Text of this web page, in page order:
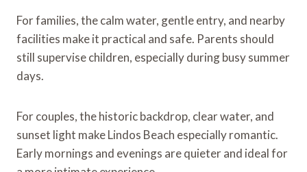
For families, the calm water, gentle entry, and nearby
facilities make it practical and safe. Parents should
still supervise children, especially during busy summer
days.
For couples, the historic backdrop, clear water, and
sunset light make Lindos Beach especially romantic.
Early mornings and evenings are quieter and ideal for